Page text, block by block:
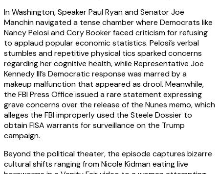
In Washington, Speaker Paul Ryan and Senator Joe
Manchin navigated a tense chamber where Democrats like
Nancy Pelosi and Cory Booker faced criticism for refusing
to applaud popular economic statistics. Pelosi’s verbal
stumbles and repetitive physical tics sparked concerns
regarding her cognitive health, while Representative Joe
Kennedy III’s Democratic response was marred by a
makeup malfunction that appeared as drool. Meanwhile,
the FBI Press Office issued a rare statement expressing
grave concerns over the release of the Nunes memo, which
alleges the FBI improperly used the Steele Dossier to
obtain FISA warrants for surveillance on the Trump
campaign.
Beyond the political theater, the episode captures bizarre
cultural shifts ranging from Nicole Kidman eating live